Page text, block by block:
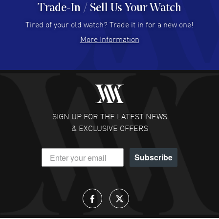
Hector Caro - 31 Jul 2026
Super easy, super fast check out, and no waiting list.
READ MORE
Fabulous experience ! easy to navigate and great
customer support. Beautiful watch selections, great
READ MORE
DANIEL M FARRELL
- 31 Jul 2026
great company for watch collectors
Trade-In / Sell Us Your Watch
Tired of your old watch? Trade it in for a new one!
More Information
SIGN UP FOR THE LATEST NEWS
& EXCLUSIVE OFFERS
Subscribe